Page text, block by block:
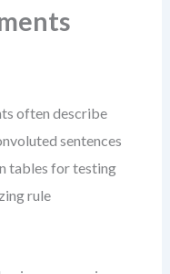
often describe
sentences
tables for testing
rule